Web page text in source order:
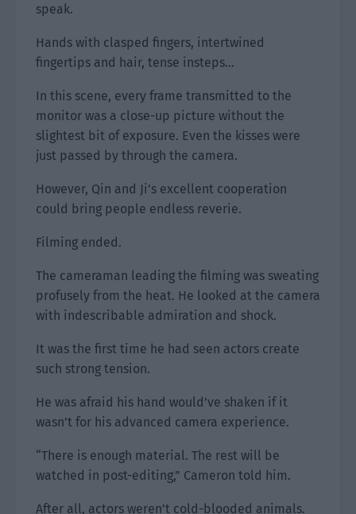
speak.
Hands with clasped fingers, intertwined
fingertips and hair, tense insteps…
In this scene, every frame transmitted to the
monitor was a close-up picture without the
slightest bit of exposure. Even the kisses were
just passed by through the camera.
However, Qin and Ji’s excellent cooperation
could bring people endless reverie.
Filming ended.
The cameraman leading the filming was sweating
profusely from the heat. He looked at the camera
with indescribable admiration and shock.
It was the first time he had seen actors create
such strong tension.
He was afraid his hand would’ve shaken if it
wasn’t for his advanced camera experience.
“There is enough material. The rest will be
watched in post-editing,” Cameron told him.
After all, actors weren’t cold-blooded animals.